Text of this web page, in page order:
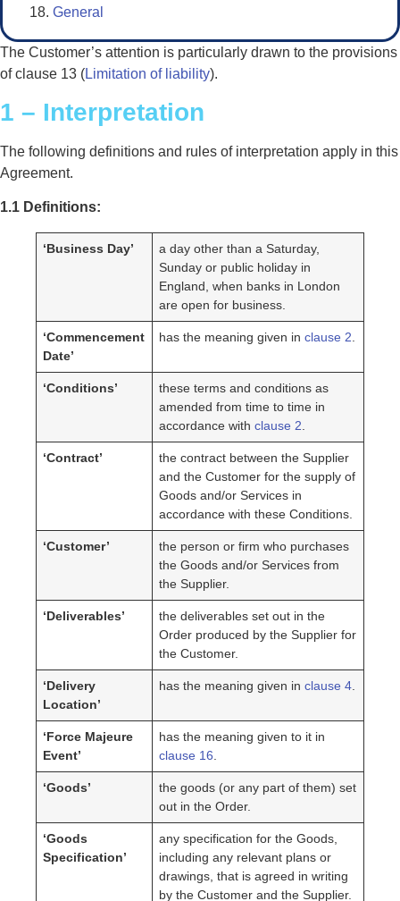
General
The Customer’s attention is particularly drawn to the provisions
of clause 13 (Limitation of liability).
1 – Interpretation
The following definitions and rules of interpretation apply in this
Agreement.
1.1 Definitions:
‘Business Day’
a day other than a Saturday,
Sunday or public holiday in
England, when banks in London
are open for business.
‘Commencement
Date’
has the meaning given inclause 2.
‘Conditions’
these terms and conditions as
amended from time to time in
accordance withclause 2.
‘Contract’
the contract between the Supplier
and the Customer for the supply of
Goods and/or Services in
accordance with these Conditions.
‘Customer’
the person or firm who purchases
the Goods and/or Services from
the Supplier.
‘Deliverables’
the deliverables set out in the
Order produced by the Supplier for
the Customer.
‘Delivery
Location’
has the meaning given inclause 4.
‘Force Majeure
Event’
has the meaning given to it in
clause 16.
‘Goods’
the goods (or any part of them) set
out in the Order.
‘Goods
Specification’
any specification for the Goods,
including any relevant plans or
drawings, that is agreed in writing
by the Customer and the Supplier.